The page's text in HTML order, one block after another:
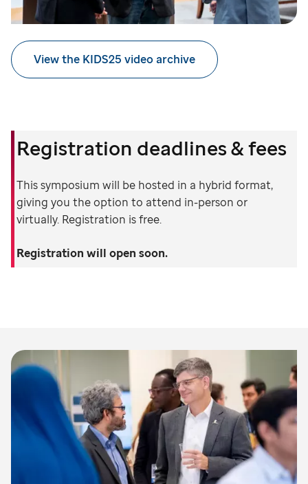
View the KIDS25 video archive
Registration deadlines & fees
This symposium will be hosted in a hybrid format,
giving you the option to attend in-person or
virtually. Registration is free.
Registration will open soon.